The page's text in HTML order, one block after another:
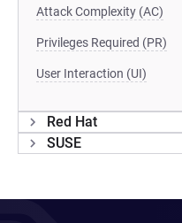
Attack Complexity (AC)
Privileges Required (PR)
User Interaction (UI)
Red Hat
SUSE